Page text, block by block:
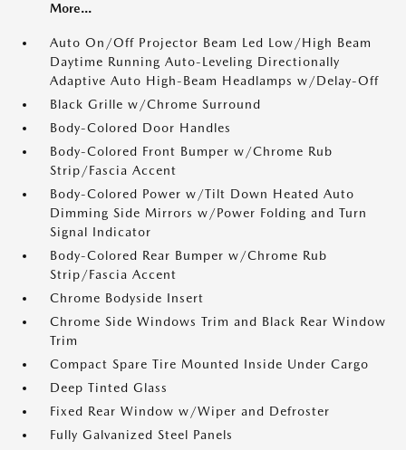
More...
Auto On/Off Projector Beam Led Low/High Beam
Daytime Running Auto-Leveling Directionally
Adaptive Auto High-Beam Headlamps w/Delay-Off
Black Grille w/Chrome Surround
Body-Colored Door Handles
Body-Colored Front Bumper w/Chrome Rub
Strip/Fascia Accent
Body-Colored Power w/Tilt Down Heated Auto
Dimming Side Mirrors w/Power Folding and Turn
Signal Indicator
Body-Colored Rear Bumper w/Chrome Rub
Strip/Fascia Accent
Chrome Bodyside Insert
Chrome Side Windows Trim and Black Rear Window
Trim
Compact Spare Tire Mounted Inside Under Cargo
Deep Tinted Glass
Fixed Rear Window w/Wiper and Defroster
Fully Galvanized Steel Panels